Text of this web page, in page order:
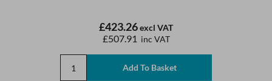
£423.26excl VAT
£507.91 inc VAT